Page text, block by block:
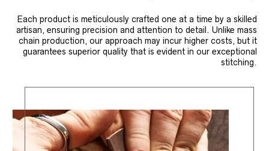
Each product is meticulously crafted one at a time by a skilled
artisan, ensuring precision and attention to detail. Unlike mass
chain production, our approach may incur higher costs, but it
guarantees superior quality that is evident in our exceptional
stitching.